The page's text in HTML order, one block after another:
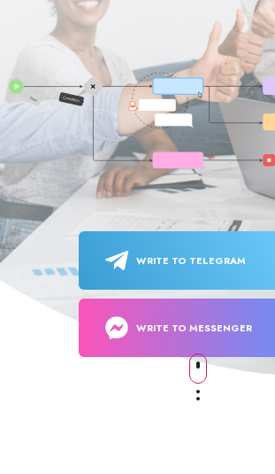
WRITE TO TELEGRAM
WRITE TO MESSENGER